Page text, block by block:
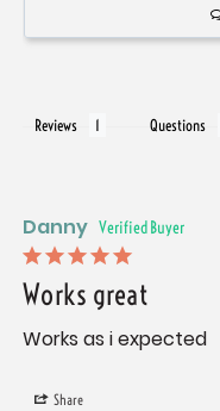
Reviews Questions
Danny
Works great
Works as i expected
Share